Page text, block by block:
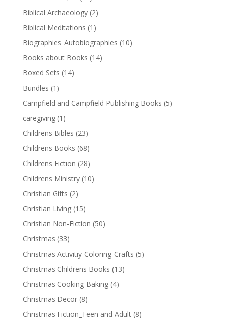
Biblical Archaeology (2)
Biblical Meditations (1)
Biographies_Autobiographies (10)
Books about Books (14)
Boxed Sets (14)
Bundles (1)
Campfield and Campfield Publishing Books (5)
caregiving (1)
Childrens Bibles (23)
Childrens Books (68)
Childrens Fiction (28)
Childrens Ministry (10)
Christian Gifts (2)
Christian Living (15)
Christian Non-Fiction (50)
Christmas (33)
Christmas Activitiy-Coloring-Crafts (5)
Christmas Childrens Books (13)
Christmas Cooking-Baking (4)
Christmas Decor (8)
Christmas Fiction_Teen and Adult (8)